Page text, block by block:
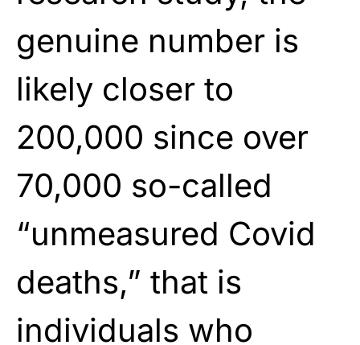
genuine number is
likely closer to
200,000 since over
70,000 so-called
“unmeasured Covid
deaths,” that is
individuals who